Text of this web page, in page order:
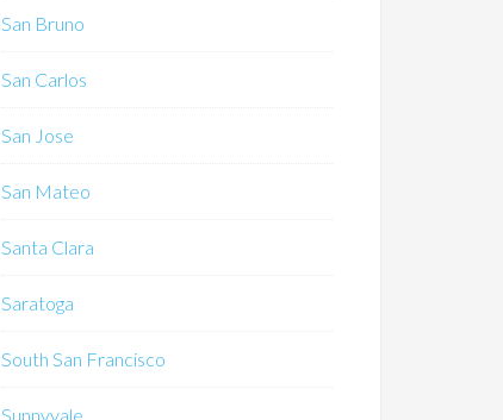
San Bruno
San Carlos
San Jose
San Mateo
Santa Clara
Saratoga
South San Francisco
Sunnyvale